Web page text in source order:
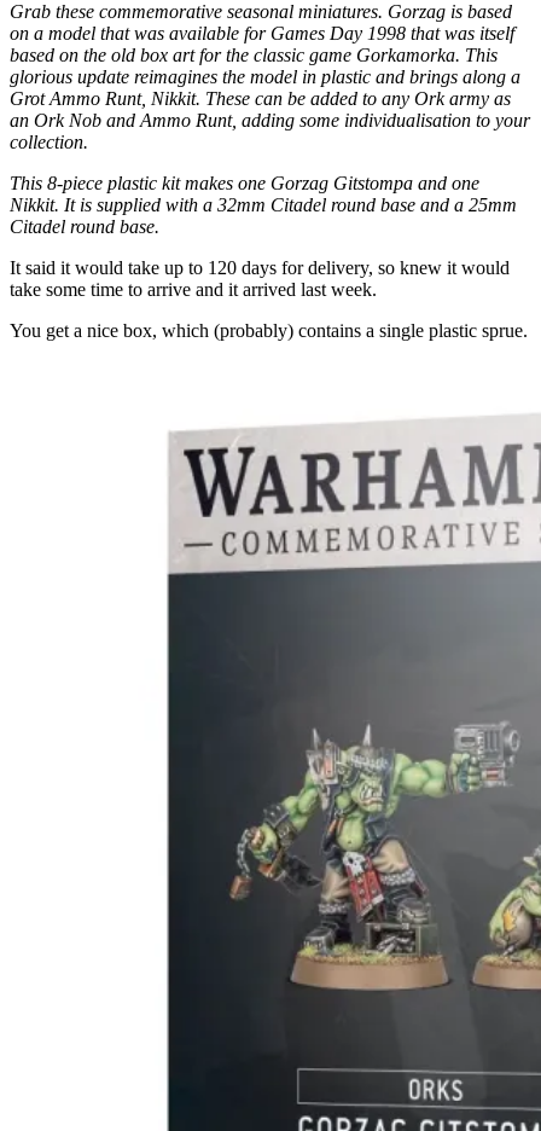
Grab these commemorative seasonal miniatures. Gorzag is based
on a model that was available for Games Day 1998 that was itself
based on the old box art for the classic game Gorkamorka. This
glorious update reimagines the model in plastic and brings along a
Grot Ammo Runt, Nikkit. These can be added to any Ork army as
an Ork Nob and Ammo Runt, adding some individualisation to your
collection.
This 8-piece plastic kit makes one Gorzag Gitstompa and one
Nikkit. It is supplied with a 32mm Citadel round base and a 25mm
Citadel round base.
It said it would take up to 120 days for delivery, so knew it would
take some time to arrive and it arrived last week.
You get a nice box, which (probably) contains a single plastic sprue.